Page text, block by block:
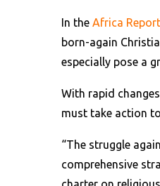
In the Africa
born-again
especially pose a
With rapid
must take action
“The struggle
comprehensive